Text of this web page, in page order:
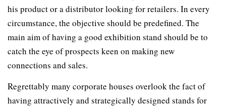
his product or a distributor looking for retailers. In every
circumstance, the objective should be predefined. The
main aim of having a good exhibition stand should be to
catch the eye of prospects keen on making new
connections and sales.
Regrettably many corporate houses overlook the fact of
having attractively and strategically designed stands for